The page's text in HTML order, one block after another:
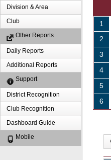
Division & Area
Club
Other Reports
Daily Reports
Additional Reports
Support
District Recognition
Club Recognition
Dashboard Guide
Mobile
1
2
3
4
5
6